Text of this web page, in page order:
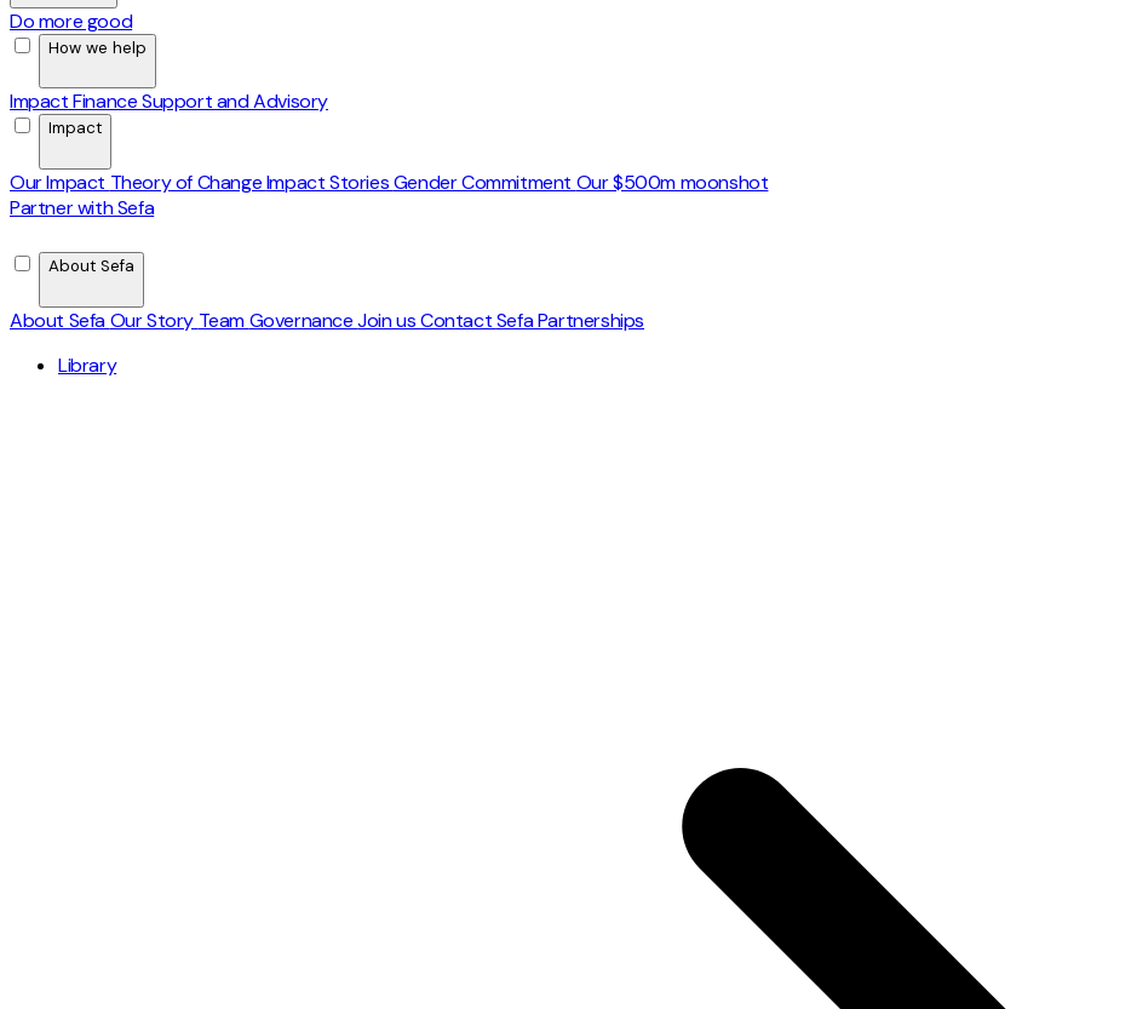
Do more good
How we help
Impact FinanceSupport and Advisory
Impact
Our Impact Theory of ChangeImpact StoriesGender Commitment Our $500m moonshot
Partner with Sefa
About Sefa
About SefaOur Story TeamGovernanceJoin usContactSefa Partnerships
Library